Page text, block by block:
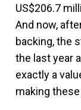
US$206.7
And now,
backing, the
the last year
exactly a
making